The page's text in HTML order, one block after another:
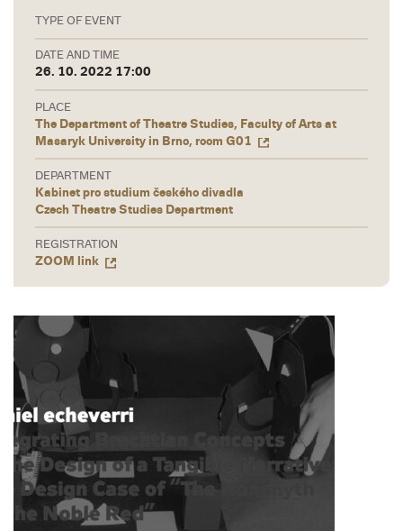
TYPE OF EVENT
DATE AND TIME
26. 10. 2022 17:00
PLACE
The Department of Theatre Studies, Faculty of Arts at
Masaryk University in Brno, room G01
DEPARTMENT
Kabinet pro studium českého divadla
Czech Theatre Studies Department
REGISTRATION
ZOOM link